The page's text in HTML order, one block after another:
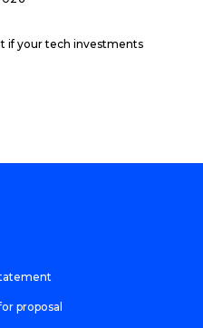
if your tech investments
proposal